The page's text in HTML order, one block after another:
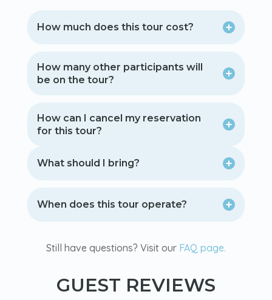
How much does this tour cost?
How many other participants will
be on the tour?
How can I cancel my reservation
for this tour?
What should I bring?
When does this tour operate?
Still have questions? Visit our FAQ page.
GUEST REVIEWS